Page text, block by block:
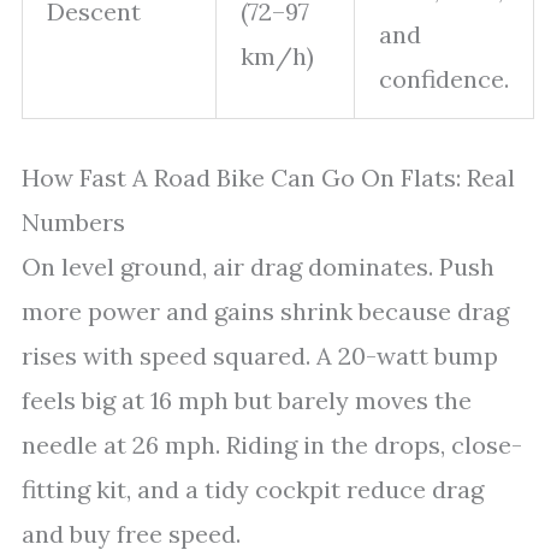
Descent
(72–97
km/h)
and
confidence.
How Fast A Road Bike Can Go On Flats: Real
Numbers
On level ground, air drag dominates. Push
more power and gains shrink because drag
rises with speed squared. A 20-watt bump
feels big at 16 mph but barely moves the
needle at 26 mph. Riding in the drops, close-
fitting kit, and a tidy cockpit reduce drag
and buy free speed.